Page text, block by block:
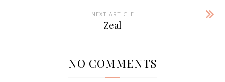
NEXT ARTICLE
Zeal
NO COMMENTS